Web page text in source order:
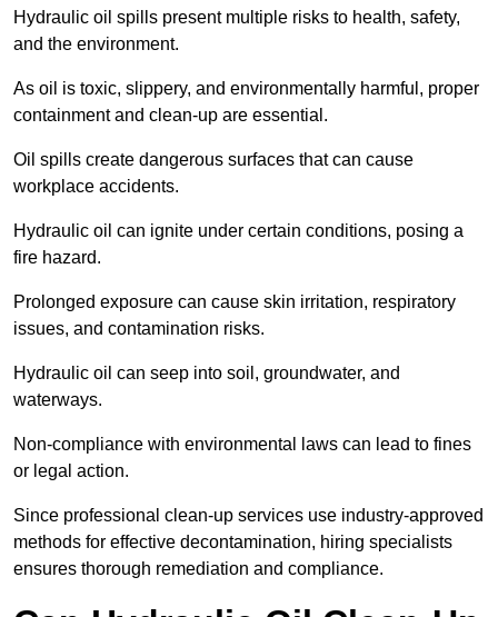
Hydraulic oil spills present multiple risks to health, safety,
and the environment.
As oil is toxic, slippery, and environmentally harmful, proper
containment and clean-up are essential.
Oil spills create dangerous surfaces that can cause
workplace accidents.
Hydraulic oil can ignite under certain conditions, posing a
fire hazard.
Prolonged exposure can cause skin irritation, respiratory
issues, and contamination risks.
Hydraulic oil can seep into soil, groundwater, and
waterways.
Non-compliance with environmental laws can lead to fines
or legal action.
Since professional clean-up services use industry-approved
methods for effective decontamination, hiring specialists
ensures thorough remediation and compliance.